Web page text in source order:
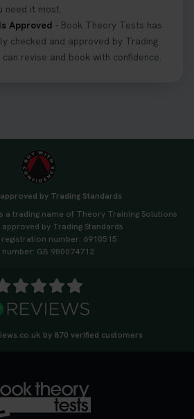
need it most.
Approved - Book Theory Tests has
checked and approved by Trading
revise and book with confidence.
by Trading Standards
a trading name of Theory Training Solutions
approved by Trading Standards
number: 6910515
number: GB 980074712
by 870 verified customers